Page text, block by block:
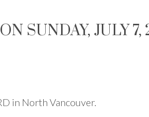
SUNDAY, JULY
in North Vancouver.